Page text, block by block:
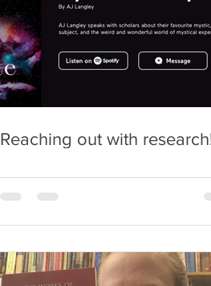
Reaching out with